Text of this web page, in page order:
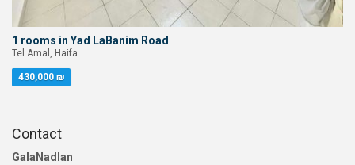
1 rooms in Yad LaBanim Road
Tel Amal, Haifa
430,000 ₪
Contact
GalaNadlan